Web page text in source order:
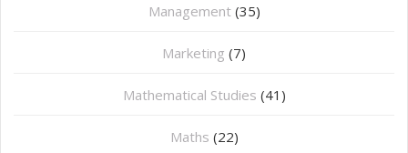
Management (35)
Marketing (7)
Mathematical Studies (41)
Maths (22)